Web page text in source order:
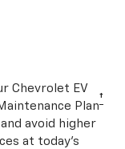
Chevrolet EV
Plan†
avoid higher
at today’s